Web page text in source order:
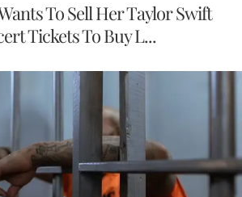
To Sell Her Taylor Swift
Tickets To Buy L...